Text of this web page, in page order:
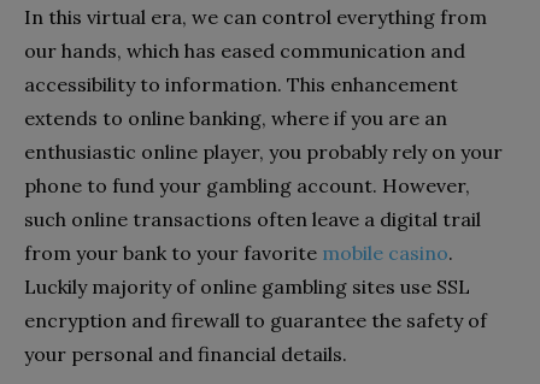
In this virtual era, we can control everything from
our hands, which has eased communication and
accessibility to information. This enhancement
extends to online banking, where if you are an
enthusiastic online player, you probably rely on your
phone to fund your gambling account. However,
such online transactions often leave a digital trail
from your bank to your favorite mobile casino.
Luckily majority of online gambling sites use SSL
encryption and firewall to guarantee the safety of
your personal and financial details.